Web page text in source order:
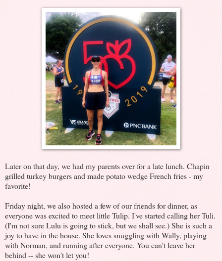
Later on that day, we had my parents over for a late lunch. Chapin
grilled turkey burgers and made potato wedge French fries - my
favorite!
Friday night, we also hosted a few of our friends for dinner, as
everyone was excited to meet little Tulip. I've started calling her Tuli.
(I'm not sure Lulu is going to stick, but we shall see.) She is such a
joy to have in the house. She loves snuggling with Wally, playing
with Norman, and running after everyone. You can't leave her
behind -- she won't let you!